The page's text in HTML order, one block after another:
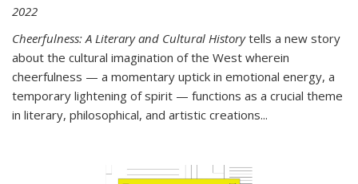
2022
Cheerfulness: A Literary and Cultural Historytells a new story
about the cultural imagination of the West wherein
cheerfulness — a momentary uptick in emotional energy, a
temporary lightening of spirit — functions as a crucial theme
in literary, philosophical, and artistic creations...